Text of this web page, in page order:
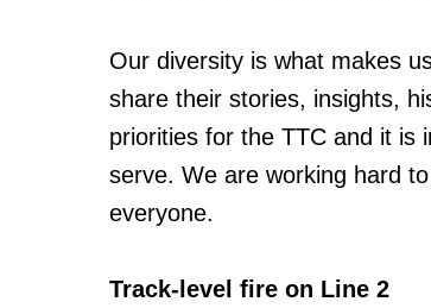
Our diversity is what makes
share their stories, insights,
priorities for the TTC and it is
serve. We are working hard
everyone.
Track-level fire on Line 2